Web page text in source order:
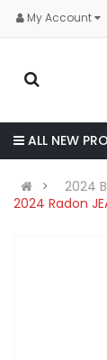
My Account
ALL NEW
2024
2024 Radon